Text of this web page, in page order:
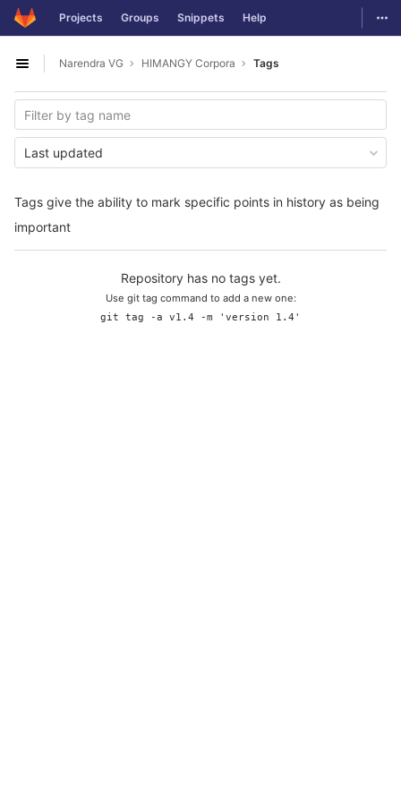
Skip to content
GitLab Projects Groups Snippets Help
Open sidebar
Narendra VG HIMANGY Corpora Tags
Tags give the ability to mark specific points in history as being
important
Last updated
Repository has no tags yet.
Use git tag command to add a new one:
git tag -a v1.4 -m 'version 1.4'